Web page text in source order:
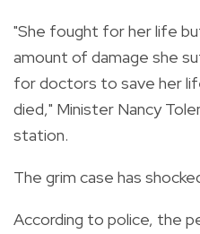
"She fought for her life
amount of damage she
for doctors to save her
died," Minister Nancy
station.
The grim case has
According to police, the